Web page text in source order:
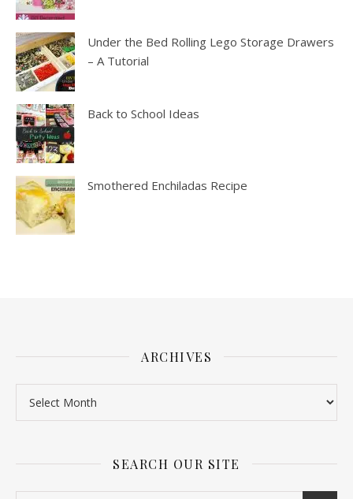
Under the Bed Rolling Lego Storage Drawers
– A Tutorial
Back to School Ideas
Smothered Enchiladas Recipe
ARCHIVES
SEARCH OUR SITE